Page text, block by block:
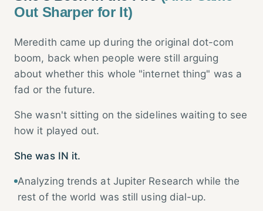
Out Sharper for It)
Meredith came up during the original dot-com
boom, back when people were still arguing
about whether this whole "internet thing" was a
fad or the future.
She wasn't sitting on the sidelines waiting to see
how it played out.
She was IN it.
Analyzing trends at Jupiter Research while the
rest of the world was still using dial-up.